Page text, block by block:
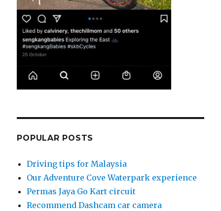
POPULAR POSTS
Driving tips for Malaysia
Our Adventure Cove Waterpark experience
Permas Jaya Go Kart circuit
Recommend Dashcam car camera